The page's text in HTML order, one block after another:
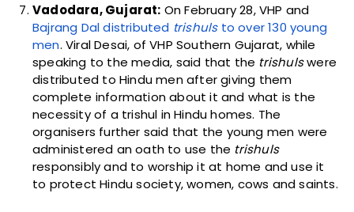
Vadodara, Gujarat: On February 28, VHP and
Bajrang Dal distributed trishulsto over 130 young
men. Viral Desai, of VHP Southern Gujarat, while
speaking to the media, said that the trishulswere
distributed to Hindu men after giving them
complete information about it and what is the
necessity of a trishul in Hindu homes. The
organisers further said that the young men were
administered an oath to use the trishuls
responsibly and to worship it at home and use it
to protect Hindu society, women, cows and saints.